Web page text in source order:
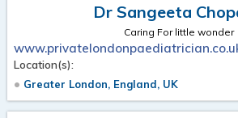
Dr Sangeeta
Caring For little wonder
Location(s):
Greater London, England, UK